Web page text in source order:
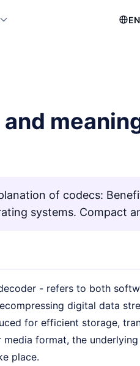
EN
of codecs:
systems. Compact
- refers to both
digital data
for efficient storage,
format, the
place.